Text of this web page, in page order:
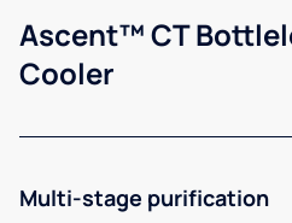
Ascent™ CT
Cooler
Multi-stage purification